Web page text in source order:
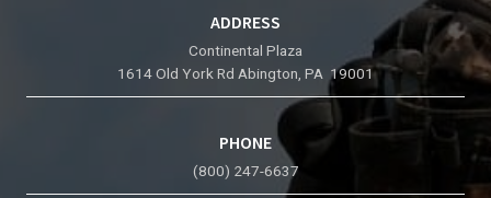
ADDRESS
Continental Plaza
1614 Old York Rd Abington, PA 19001
PHONE
(800) 247-6637